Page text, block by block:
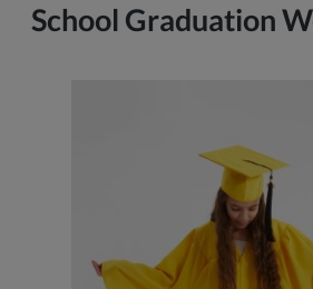
School Graduation